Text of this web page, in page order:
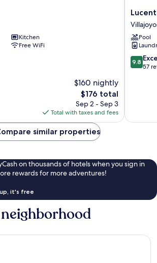
Kitchen
Free WiFi
$160 nightly
The
price
is
$176
$176 total
Sep 2 - Sep 3
Total with taxes and fees
Line
Pool
9.8
out
9.8
57
similar properties
on thousands of hotels when you sign in
rewards for more adventures!
it's free